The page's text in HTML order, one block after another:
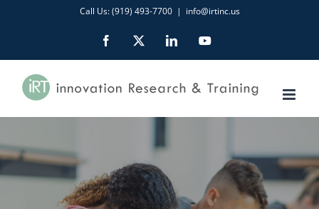
content
Call Us: (919) 493-7700 | info@irtinc.us
Facebook LinkedInYouTube